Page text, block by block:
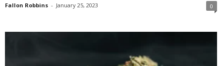
Fallon Robbins - January 25, 2023 0